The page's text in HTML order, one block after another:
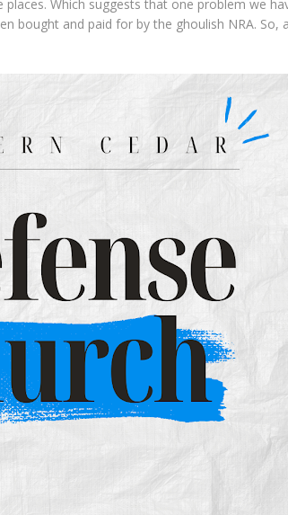
Which suggests that one problem we
bought and paid for by the ghoulish NRA. So,